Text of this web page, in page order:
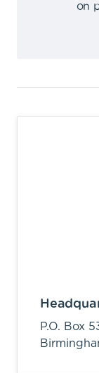
on
P.O. Box